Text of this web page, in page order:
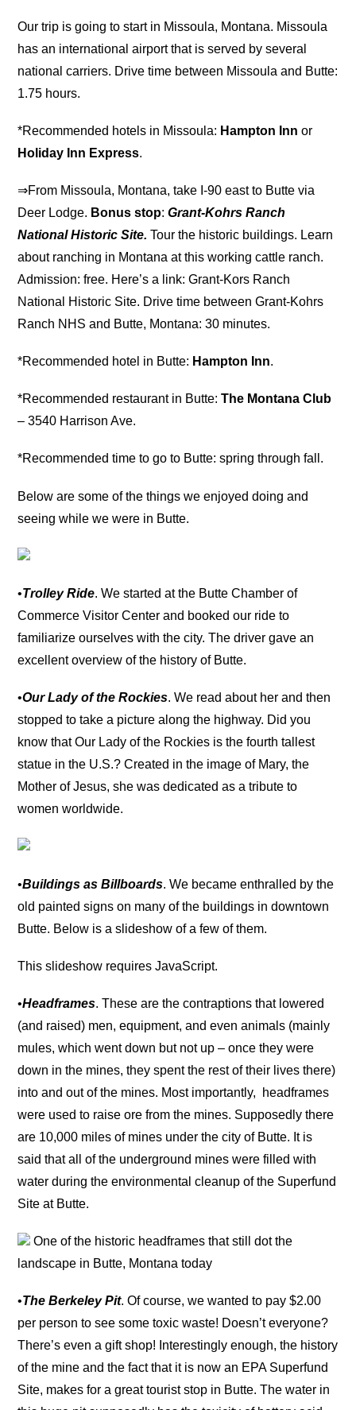
Our trip is going to start in Missoula, Montana. Missoula
has an international airport that is served by several
national carriers. Drive time between Missoula and Butte:
1.75 hours.
*Recommended hotels in Missoula: Hampton Inn or
Holiday Inn Express.
⇒From Missoula, Montana, take I-90 east to Butte via
Deer Lodge. Bonus stop:Grant-Kohrs Ranch
National Historic Site. Tour the historic buildings. Learn
about ranching in Montana at this working cattle ranch.
Admission: free. Here’s a link: Grant-Kors Ranch
National Historic Site. Drive time between Grant-Kohrs
Ranch NHS and Butte, Montana: 30 minutes.
*Recommended hotel in Butte: Hampton Inn.
*Recommended restaurant in Butte:The Montana Club
– 3540 Harrison Ave.
*Recommended time to go to Butte: spring through fall.
Below are some of the things we enjoyed doing and
seeing while we were in Butte.
•Trolley Ride. We started at the Butte Chamber of
Commerce Visitor Center and booked our ride to
familiarize ourselves with the city. The driver gave an
excellent overview of the history of Butte.
•Our Lady of the Rockies. We read about her and then
stopped to take a picture along the highway. Did you
know that Our Lady of the Rockies is the fourth tallest
statue in the U.S.? Created in the image of Mary, the
Mother of Jesus, she was dedicated as a tribute to
women worldwide.
•Buildings as Billboards. We became enthralled by the
old painted signs on many of the buildings in downtown
Butte. Below is a slideshow of a few of them.
This slideshow requires JavaScript.
•Headframes. These are the contraptions that lowered
(and raised) men, equipment, and even animals (mainly
mules, which went down but not up – once they were
down in the mines, they spent the rest of their lives there)
into and out of the mines. Most importantly, headframes
were used to raise ore from the mines. Supposedly there
are 10,000 miles of mines under the city of Butte. It is
said that all of the underground mines were filled with
water during the environmental cleanup of the Superfund
Site at Butte.
One of the historic headframes that still dot the
landscape in Butte, Montana today
•The Berkeley Pit. Of course, we wanted to pay $2.00
per person to see some toxic waste! Doesn’t everyone?
There’s even a gift shop! Interestingly enough, the history
of the mine and the fact that it is now an EPA Superfund
Site, makes for a great tourist stop in Butte. The water in